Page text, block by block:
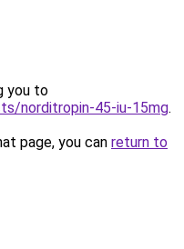
you to
norditropin-45-iu-15mg.
page, you can return to